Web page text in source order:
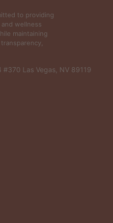
to providing
wellness
maintaining
Las Vegas, NV 89119